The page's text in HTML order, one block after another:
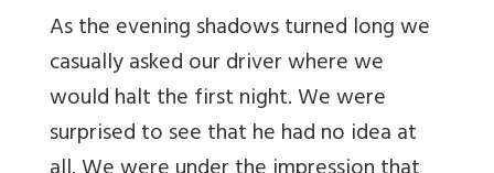
As the evening shadows turned long we
casually asked our driver where we
would halt the first night. We were
surprised to see that he had no idea at